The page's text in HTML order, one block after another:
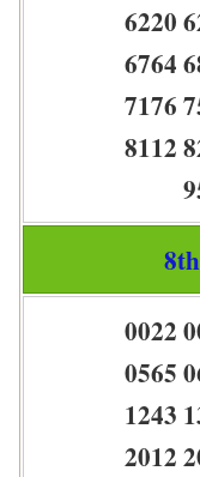
6220
6764
7176
8112
0022
0565
1243
2012